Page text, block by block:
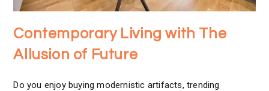
Contemporary Living with The
Allusion of Future
Do you enjoy buying modernistic artifacts, trending